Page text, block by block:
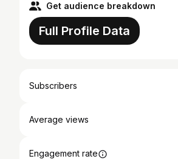
Get audience breakdown
Full Profile Data
Subscribers
Average views
Engagement rate